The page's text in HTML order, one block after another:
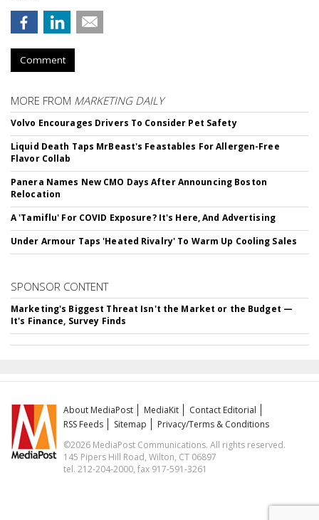
Comment
MORE FROM MARKETING DAILY
Volvo Encourages Drivers To Consider Pet Safety
Liquid Death Taps MrBeast's Feastables For Allergen-Free
Flavor Collab
Panera Names New CMO Days After Announcing Boston
Relocation
A 'Tamiflu' For COVID Exposure? It's Here, And Advertising
Under Armour Taps 'Heated Rivalry' To Warm Up Cooling Sales
SPONSOR CONTENT
Marketing's Biggest Threat Isn't the Market or the Budget —
It's Finance, Survey Finds
About MediaPost MediaKit
Contact Editorial
RSS Feeds
Sitemap
Privacy/Terms & Conditions
©2026 MediaPost Communications. All rights reserved.
145 Pipers Hill Road, Wilton, CT 06897
tel. 212-204-2000, fax 917-591-3261